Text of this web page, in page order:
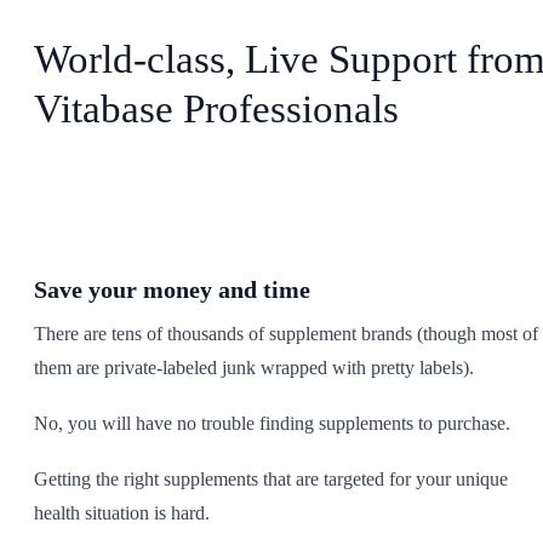
World-class, Live Support
Vitabase Professionals
Save your money and time
There are tens of thousands of supplement brands (though most of
them are private-labeled junk wrapped with pretty labels).
No, you will have no trouble finding supplements to purchase.
Getting the right supplements that are targeted for your unique
health situation is hard.